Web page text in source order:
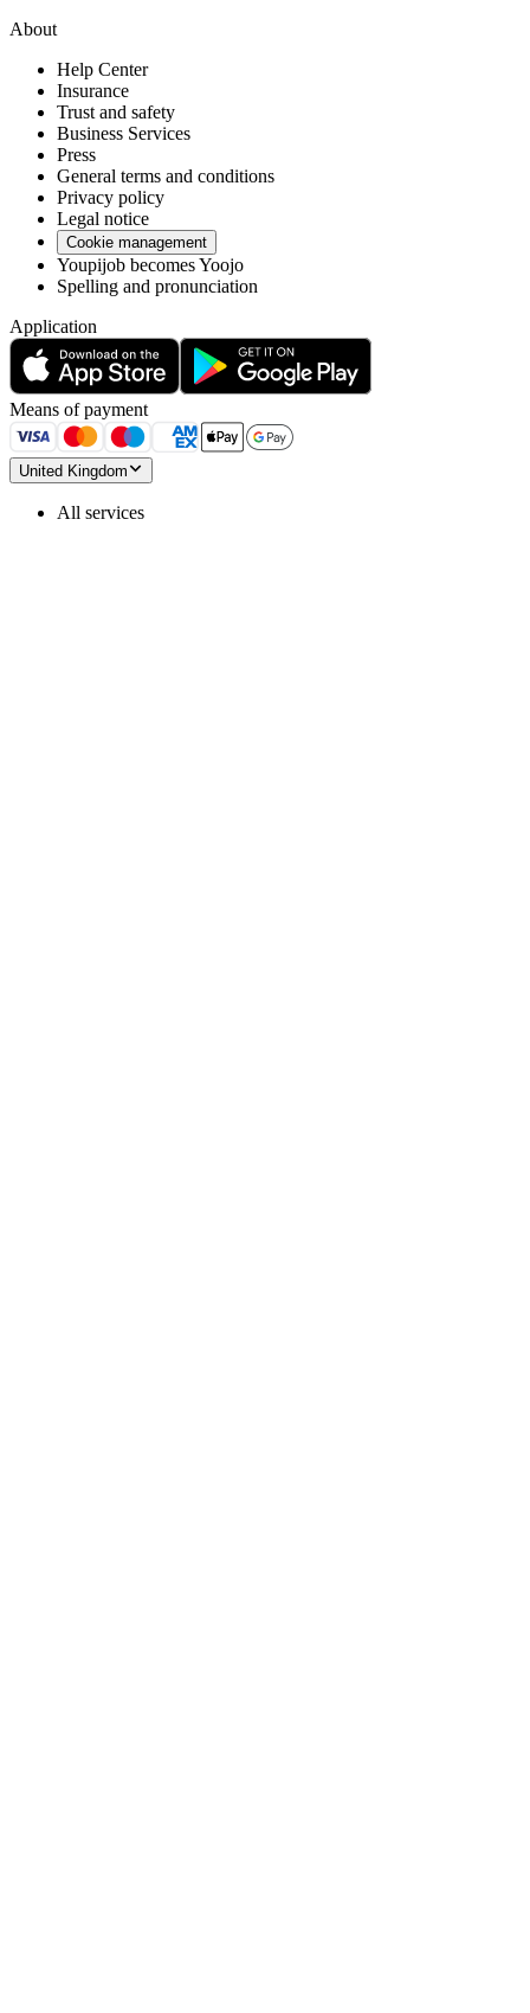
About
Help Center
Insurance
Trust and safety
Business Services
Press
General terms and conditions
Privacy policy
Legal notice
Cookie management
Youpijob becomes Yoojo
Spelling and pronunciation
Application
Means of payment
United Kingdom
All services